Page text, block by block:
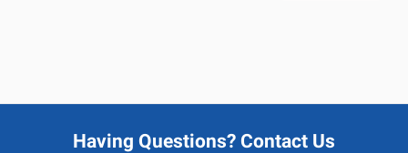
Having Questions? Contact Us